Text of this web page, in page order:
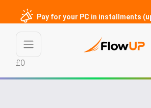
Pay for your PC in installments
£0